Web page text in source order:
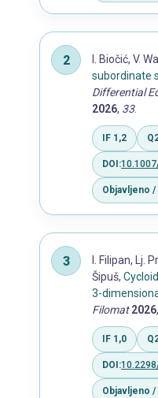
I. Biočić, V.
subordinate
Differential
2026, 33.
IF 1,2
DOI:
Objavljeno
I. Filipan, Lj.
Šipuš,
3-
Filomat 2026,
IF 1,0
DOI:
Objavljeno